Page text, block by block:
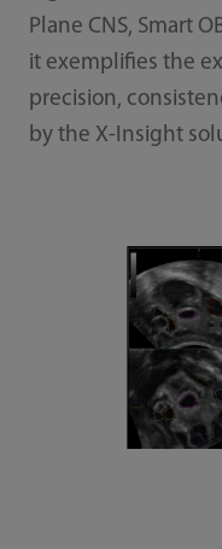
Plane CNS, Smart
it exemplifies the
precision,
by the X-Insight